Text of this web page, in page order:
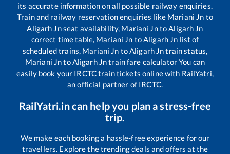
its accurate information on all possible railway enquiries.
Train and railway reservation enquiries like Mariani Jn to
Aligarh Jnseat availability, Mariani JntoAligarh Jn
correct time table, Mariani Jn toAligarh Jn list of
scheduled trains, Mariani Jn toAligarh Jntrain status,
Mariani JntoAligarh Jntrain fare calculator You can
easily book your IRCTC train tickets online with RailYatri,
an official partner of IRCTC.
RailYatri.in can help you plan a stress-free
trip.
We make each booking a hassle-free experience for our
travellers. Explore the trending deals and offers at the